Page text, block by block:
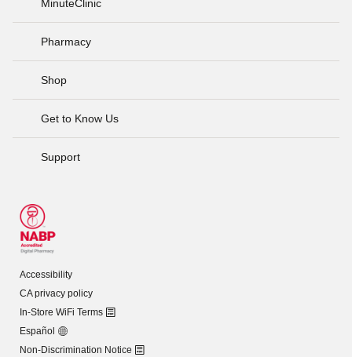
MinuteClinic
Pharmacy
Shop
Get to Know Us
Support
Accessibility
CA privacy policy
In-Store WiFi Terms
Español
Non-Discrimination Notice